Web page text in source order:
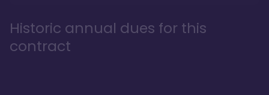
Historic annual dues for this
contract